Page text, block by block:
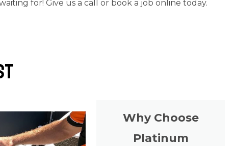
for! Give us a call or book a job online today.
Why Choose
Platinum